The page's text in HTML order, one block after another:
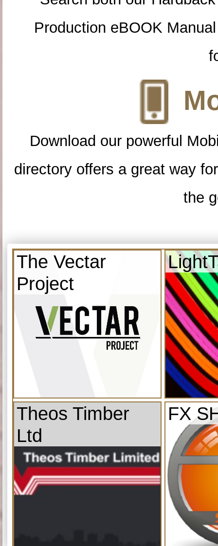
Production eBOOK
Download our powerful
directory offers a great way
the
The Vectar
Project
Theos Timber
Ltd
FX